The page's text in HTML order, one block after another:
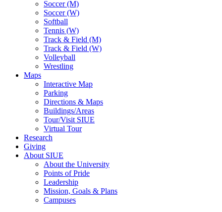
Soccer (M)
Soccer (W)
Softball
Tennis (W)
Track & Field (M)
Track & Field (W)
Volleyball
Wrestling
Maps
Interactive Map
Parking
Directions & Maps
Buildings/Areas
Tour/Visit SIUE
Virtual Tour
Research
Giving
About SIUE
About the University
Points of Pride
Leadership
Mission, Goals & Plans
Campuses